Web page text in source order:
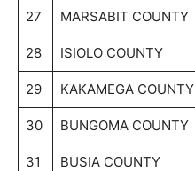
27 MARSABIT COUNTY
28 ISIOLO COUNTY
29 KAKAMEGA COUNTY
30 BUNGOMA COUNTY
31 BUSIA COUNTY